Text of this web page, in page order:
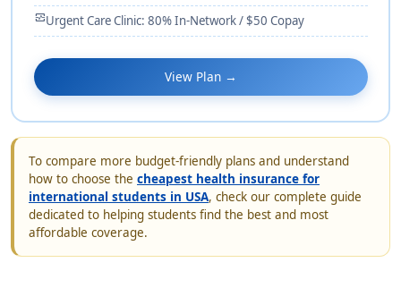
monitor_heartUrgent Care Clinic: 80% In-Network / $50 Copay
View Plan →
To compare more budget-friendly plans and understand
how to choose the cheapest health insurance for
international students in USA, check our complete guide
dedicated to helping students find the best and most
affordable coverage.